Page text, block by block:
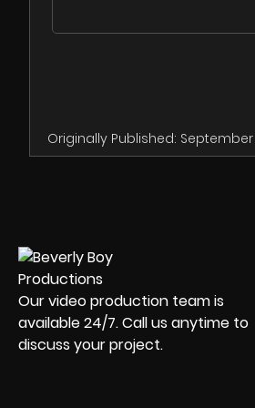
Originally Published: September
Our video production team is
available 24/7. Call us anytime to
discuss your project.